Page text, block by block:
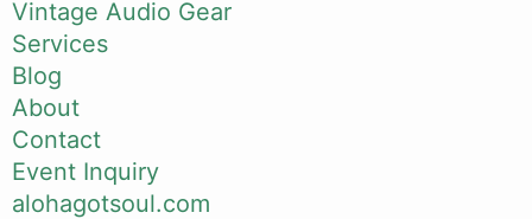
Vintage Audio Gear
Services
Blog
About
Contact
Event Inquiry
alohagotsoul.com